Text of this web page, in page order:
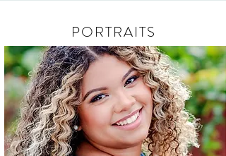
PORTRAITS